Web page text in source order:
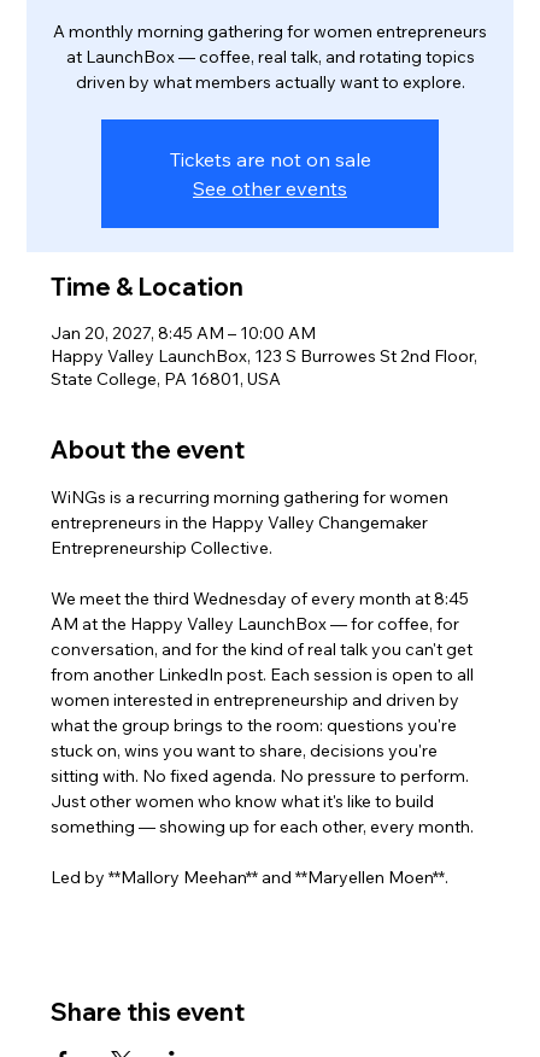
A monthly morning gathering for women entrepreneurs
at LaunchBox — coffee, real talk, and rotating topics
driven by what members actually want to explore.
Tickets are not on sale
See other events
Time & Location
Jan 20, 2027, 8:45 AM – 10:00 AM
Happy Valley LaunchBox, 123 S Burrowes St 2nd Floor,
State College, PA 16801, USA
About the event
WiNGs is a recurring morning gathering for women
entrepreneurs in the Happy Valley Changemaker
Entrepreneurship Collective.
We meet the third Wednesday of every month at 8:45
AM at the Happy Valley LaunchBox — for coffee, for
conversation, and for the kind of real talk you can't get
from another LinkedIn post. Each session is open to all
women interested in entrepreneurship and driven by
what the group brings to the room: questions you're
stuck on, wins you want to share, decisions you're
sitting with. No fixed agenda. No pressure to perform.
Just other women who know what it's like to build
something — showing up for each other, every month.
Led by **Mallory Meehan** and **Maryellen Moen**.
Share this event